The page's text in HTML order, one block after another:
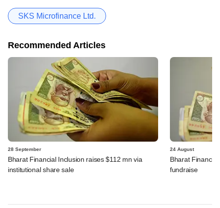
SKS Microfinance Ltd.
Recommended Articles
28 September
Bharat Financial Inclusion raises $112 mn via
institutional share sale
24 August
Bharat
fundraise